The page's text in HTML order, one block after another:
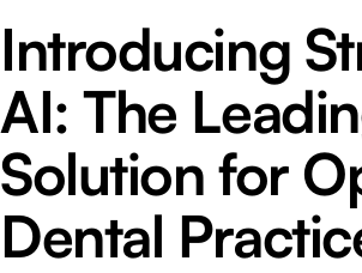
Introducing
AI: The
Solution for
Dental